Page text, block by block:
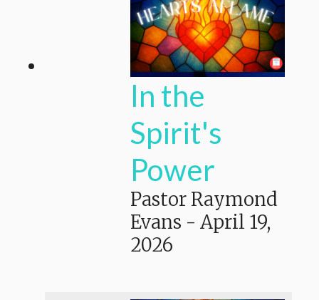
In the
Spirit's
Power
Pastor Raymond
Evans - April 19,
2026